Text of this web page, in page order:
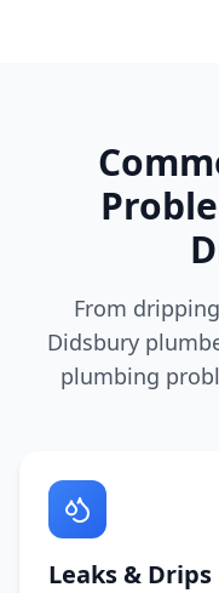
From
Didsbury
plumbing
Leaks & Drips